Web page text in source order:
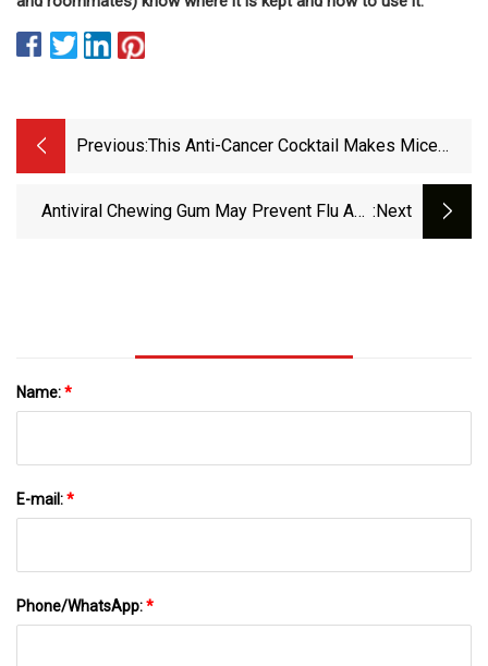
Previous:This Anti-Cancer Cocktail Makes Mice
Soon Find Out
Antiviral Chewing Gum May Prevent Flu And :next
Name:*
E-mail:*
Phone/WhatsApp:*